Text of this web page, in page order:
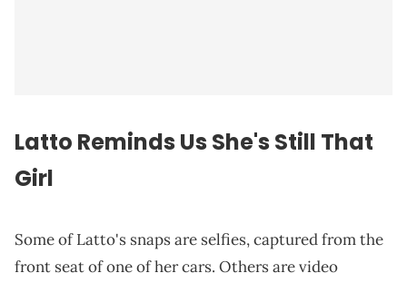
Latto Reminds Us She's Still That
Girl
Some of Latto's snaps are selfies, captured from the
front seat of one of her cars. Others are video